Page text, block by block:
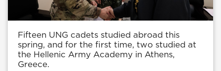
Fifteen UNG cadets studied abroad this
spring, and for the first time, two studied at
the Hellenic Army Academy in Athens,
Greece.